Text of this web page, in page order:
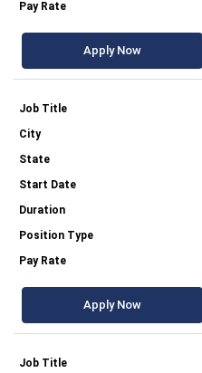
Apply Now
Apply Now